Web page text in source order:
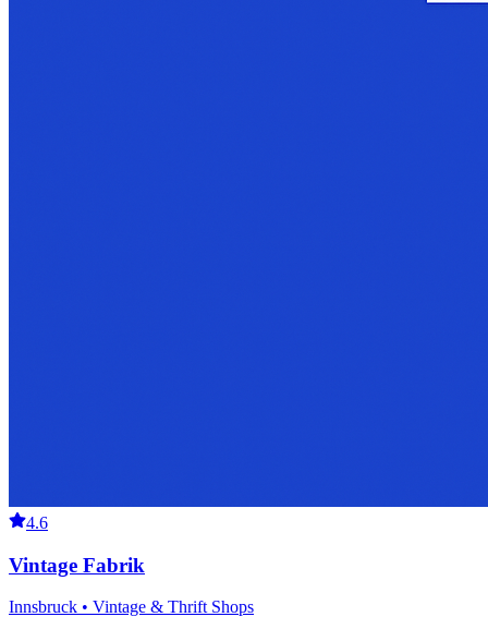
4.6
Vintage Fabrik
Innsbruck • Vintage & Thrift Shops